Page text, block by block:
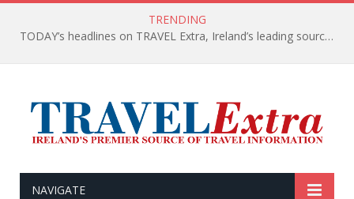
TRENDING
TODAY’s headlines on TRAVEL Extra, Ireland’s leading source of travel Information
NAVIGATE